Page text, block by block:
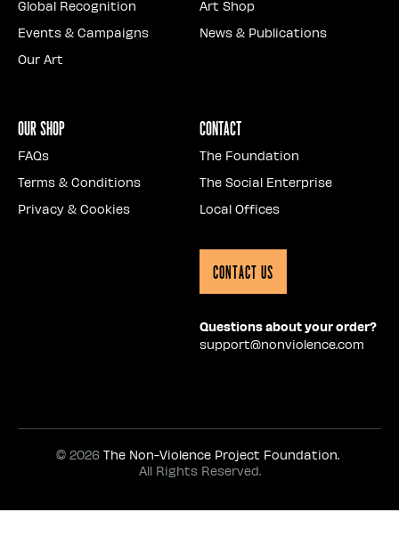
Global Recognition
Events & Campaigns
Our Art
Art Shop
News & Publications
Our Shop
FAQs
Terms & Conditions
Privacy & Cookies
Contact
The Foundation
The Social Enterprise
Local Offices
Contact Us
Questions about your order?
support@nonviolence.com
© 2026 The Non-Violence Project Foundation.
All Rights Reserved.